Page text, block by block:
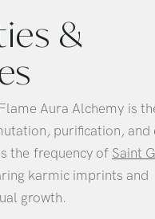
&
Aura Alchemy is
purification, and
the frequency of Saint
karmic imprints and
growth.